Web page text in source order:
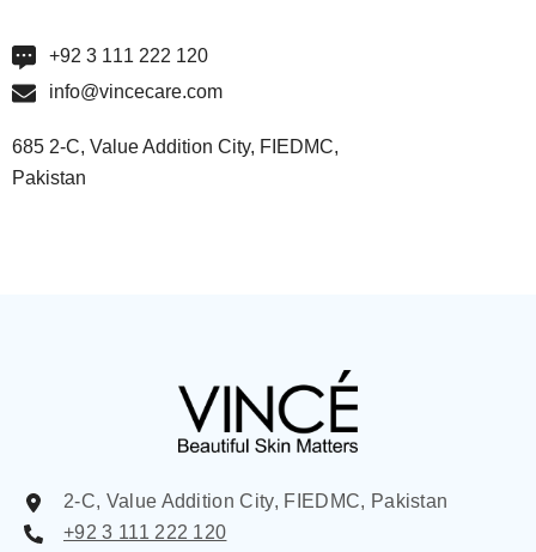
+92 3 111 222 120
info@vincecare.com
685 2-C, Value Addition City, FIEDMC,
Pakistan
2-C, Value Addition City, FIEDMC, Pakistan
+92 3 111 222 120